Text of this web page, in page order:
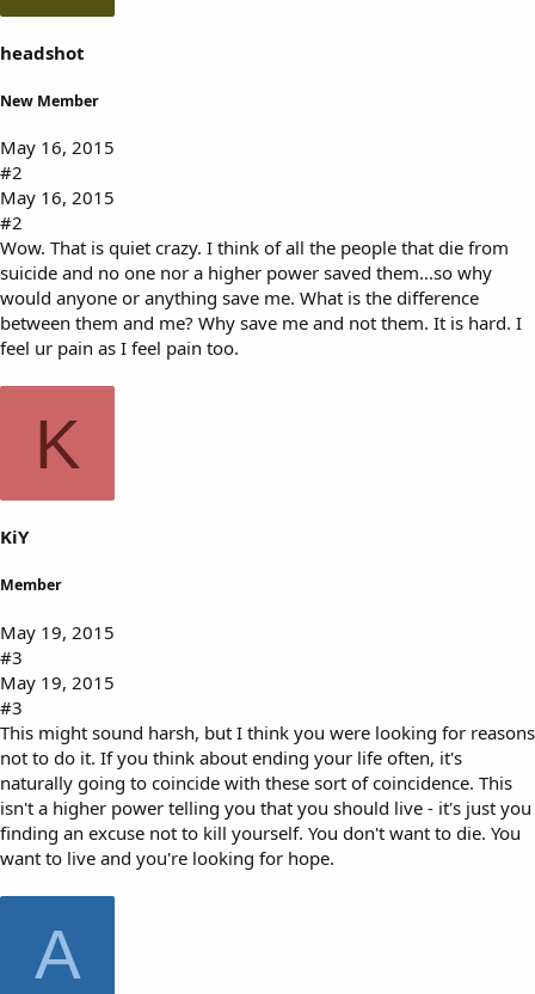
headshot
New Member
May 16, 2015
#2
May 16, 2015
#2
Wow. That is quiet crazy. I think of all the people that die from
suicide and no one nor a higher power saved them...so why
would anyone or anything save me. What is the difference
between them and me? Why save me and not them. It is hard. I
feel ur pain as I feel pain too.
K
KiY
Member
May 19, 2015
#3
May 19, 2015
#3
This might sound harsh, but I think you were looking for reasons
not to do it. If you think about ending your life often, it's
naturally going to coincide with these sort of coincidence. This
isn't a higher power telling you that you should live - it's just you
finding an excuse not to kill yourself. You don't want to die. You
want to live and you're looking for hope.
A